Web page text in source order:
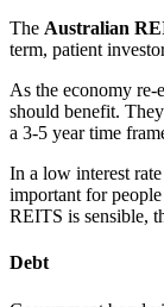
The Australian
term, patient
As the economy re-
should benefit.
a 3-5 year time
In a low interest
important for
REITS is sensible,
Debt